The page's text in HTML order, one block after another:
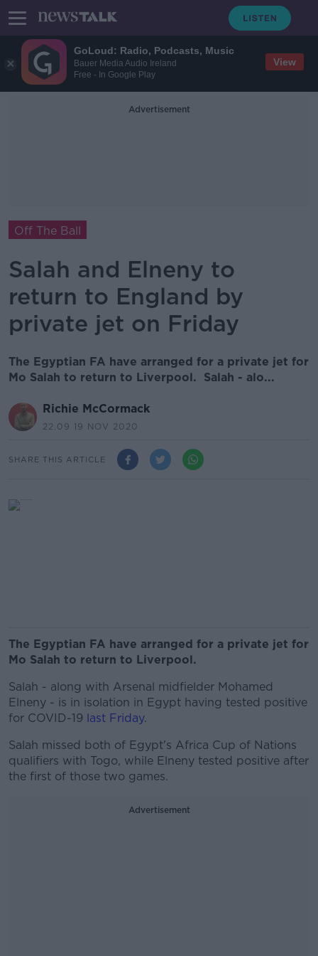
GoLoud: Radio, Podcasts, Music
Bauer Media Audio Ireland
Free - In Google Play
View
Advertisement
Off The Ball
Salah and Elneny to
return to England by
private jet on Friday
The Egyptian FA have arranged for a private jet for
Mo Salah to return to Liverpool. Salah - alo...
Richie McCormack
22.09 19 NOV 2020
SHARE THIS ARTICLE
The Egyptian FA have arranged for a private jet for
Mo Salah to return to Liverpool.
Salah - along with Arsenal midfielder Mohamed
Elneny - is in isolation in Egypt having tested positive
for COVID-19 last Friday.
Salah missed both of Egypt's Africa Cup of Nations
qualifiers with Togo, while Elneny tested positive after
the first of those two games.
Advertisement